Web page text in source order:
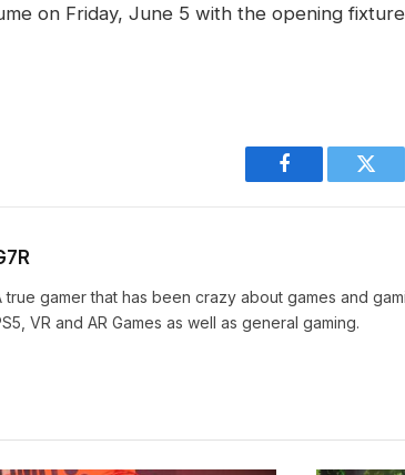
on Friday, June 5 with the opening
Facebook
true gamer that has been crazy about games and
VR and AR Games as well as general gaming.